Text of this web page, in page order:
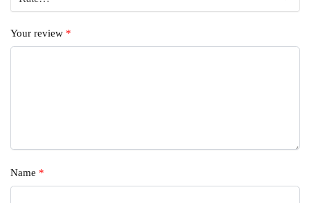
Your review *
Name *